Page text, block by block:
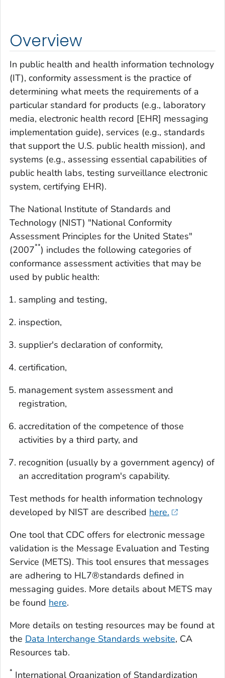
Overview
In public health and health information technology
(IT), conformity assessment is the practice of
determining what meets the requirements of a
particular standard for products (e.g., laboratory
media, electronic health record [EHR] messaging
implementation guide), services (e.g., standards
that support the U.S. public health mission), and
systems (e.g., assessing essential capabilities of
public health labs, testing surveillance electronic
system, certifying EHR).
The National Institute of Standards and
Technology (NIST) "National Conformity
Assessment Principles for the United States"
(2007**) includes the following categories of
conformance assessment activities that may be
used by public health:
sampling and testing,
inspection,
supplier's declaration of conformity,
certification,
management system assessment and
registration,
accreditation of the competence of those
activities by a third party, and
recognition (usually by a government agency) of
an accreditation program's capability.
Test methods for health information technology
developed by NIST are described here.
One tool that CDC offers for electronic message
validation is the Message Evaluation and Testing
Service (METS). This tool ensures that messages
are adhering to HL7®standards defined in
messaging guides. More details about METS may
be found here.
More details on testing resources may be found at
the Data Interchange Standards website, CA
Resources tab.
* International Organization of Standardization